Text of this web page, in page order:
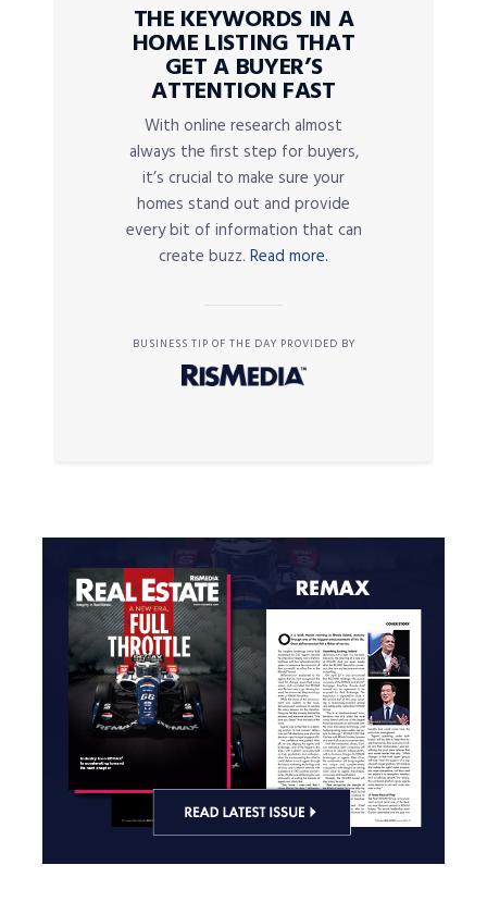
THE KEYWORDS IN A
HOME LISTING THAT
GET A BUYER’S
ATTENTION FAST
With online research almost
always the first step for buyers,
it’s crucial to make sure your
homes stand out and provide
every bit of information that can
create buzz. Read more.
BUSINESS TIP OF THE DAY PROVIDED BY